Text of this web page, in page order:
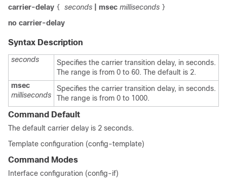
carrier-delay { seconds msec milliseconds }
no carrier-delay
Syntax Description
seconds
Specifies the carrier transition delay, in seconds.
The range is from 0 to 60. The default is 2.
msec
milliseconds
Specifies the carrier transition delay, in seconds.
The range is from 0 to 1000.
Command Default
The default carrier delay is 2 seconds.
Template configuration (config-template)
Command Modes
Interface configuration (config-if)